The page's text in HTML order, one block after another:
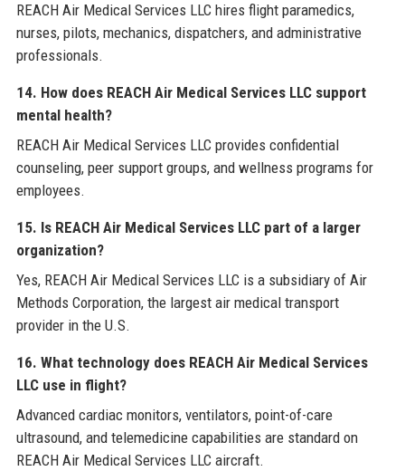
REACH Air Medical Services LLC hires flight paramedics,
nurses, pilots, mechanics, dispatchers, and administrative
professionals.
14. How does REACH Air Medical Services LLC support
mental health?
REACH Air Medical Services LLC provides confidential
counseling, peer support groups, and wellness programs for
employees.
15. Is REACH Air Medical Services LLC part of a larger
organization?
Yes, REACH Air Medical Services LLC is a subsidiary of Air
Methods Corporation, the largest air medical transport
provider in the U.S.
16. What technology does REACH Air Medical Services
LLC use in flight?
Advanced cardiac monitors, ventilators, point-of-care
ultrasound, and telemedicine capabilities are standard on
REACH Air Medical Services LLC aircraft.